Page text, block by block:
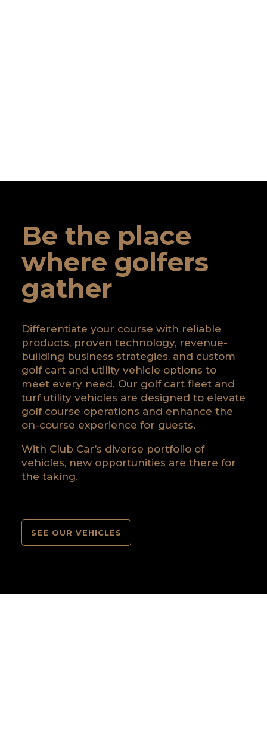
Be the place
where golfers
gather
Differentiate your course with reliable
products, proven technology, revenue-
building business strategies, and custom
golf cart and utility vehicle options to
meet every need. Our golf cart fleet and
turf utility vehicles are designed to elevate
golf course operations and enhance the
on-course experience for guests.
With Club Car’s diverse portfolio of
vehicles, new opportunities are there for
the taking.
SEE OUR VEHICLES